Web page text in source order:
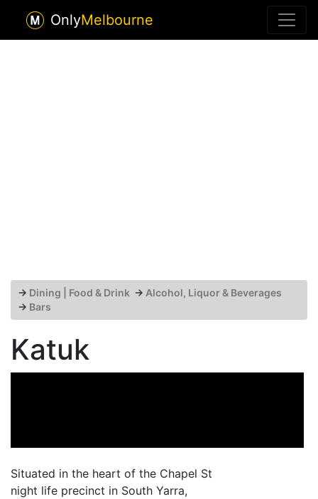
OnlyMelbourne
→ Dining | Food & Drink → Alcohol, Liquor & Beverages
→ Bars
Katuk
Situated in the heart of the Chapel St
night life precinct in South Yarra,